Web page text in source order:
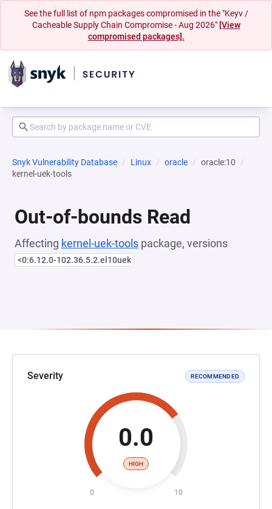
See the full list of npm packages compromised in the "Keyv /
Cacheable Supply Chain Compromise - Aug 2026" [View
compromised packages].
Snyk Vulnerability Database Linux oracle
oracle:10
kernel-uek-tools
Out-of-bounds Read
Affecting kernel-uek-tools package, versions
<0:6.12.0-102.36.5.2.el10uek
Severity RECOMMENDED
0.0
HIGH
0 10